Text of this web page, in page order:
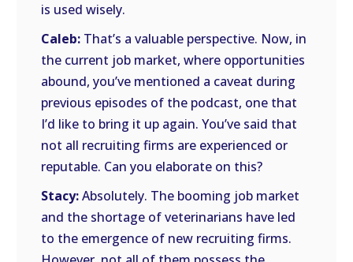
is used wisely.
Caleb: That’s a valuable perspective. Now, in
the current job market, where opportunities
abound, you’ve mentioned a caveat during
previous episodes of the podcast, one that
I’d like to bring it up again. You’ve said that
not all recruiting firms are experienced or
reputable. Can you elaborate on this?
Stacy:Absolutely. The booming job market
and the shortage of veterinarians have led
to the emergence of new recruiting firms.